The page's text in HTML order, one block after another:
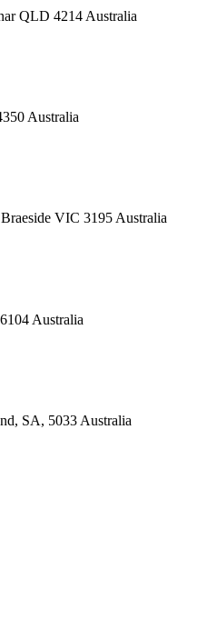
QLD 4214 Australia
Australia
VIC 3195 Australia
Australia
SA, 5033 Australia